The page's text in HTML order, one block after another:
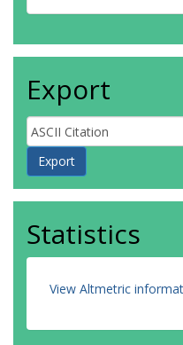
Export
Statistics
View Altmetric